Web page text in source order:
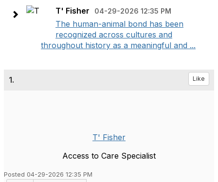
T' Fisher 04-29-2026 12:35 PM
The human-animal bond has been
recognized across cultures and
throughout history as a meaningful and ...
1. Like
T' Fisher
Access to Care Specialist
Posted 04-29-2026 12:35 PM